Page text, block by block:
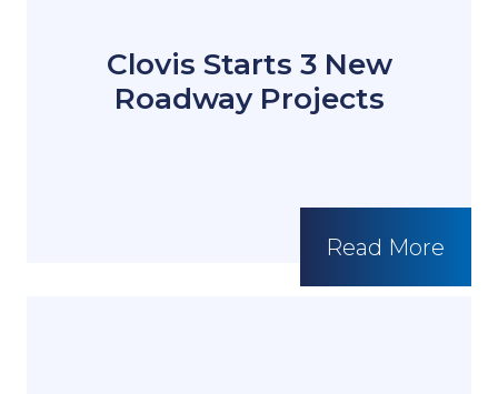
Clovis Starts 3 New
Roadway Projects
Read More